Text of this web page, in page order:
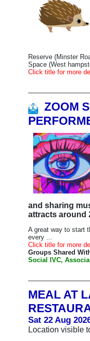
Reserve (Minster
Space (West
Click title for more
ZOOM
and sharing
attracts around
A great way to start
every ...
Click title for more
Groups Shared
Social IVC,
MEAL AT
Sat 22 Aug
Location visible